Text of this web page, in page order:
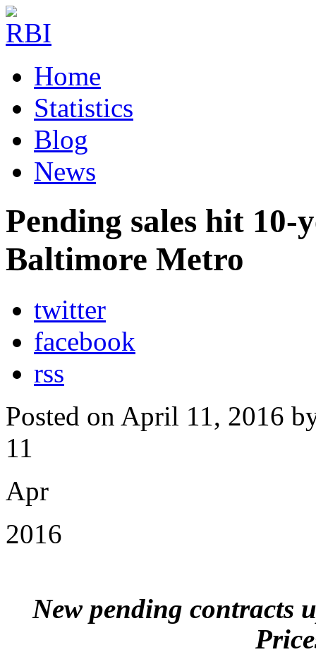
Home
Statistics
Blog
News
Pending sales hit
Baltimore Metro
twitter
facebook
rss
Posted on April 11, 2016
11
Apr
2016
New pending contracts